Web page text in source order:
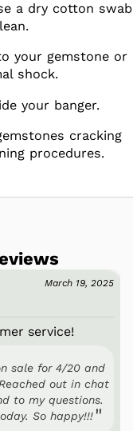
a dry cotton swab
your gemstone or
shock.
your banger.
cracking
procedures.
March 19, 2025
service!
sale for 4/20 and
out in chat
to my questions.
So happy!!!